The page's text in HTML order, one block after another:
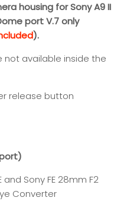
housing for Sony A9 II
port V.7 only
).
not available inside the
release button
and Sony FE 28mm F2
Converter